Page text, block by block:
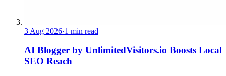
3 Aug 2026·1 min read
AI Blogger by UnlimitedVisitors.io Boosts Local
SEO Reach